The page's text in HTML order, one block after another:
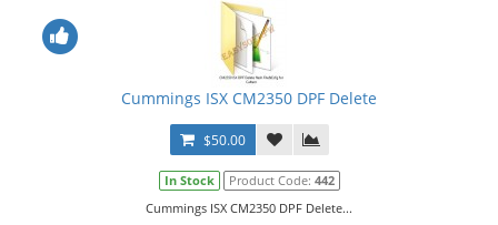
Cummings ISX CM2350 DPF Delete
$50.00
In Stock Product Code: 442
Cummings ISX CM2350 DPF Delete...